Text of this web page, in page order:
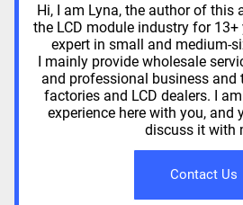
Hi, I am Lyna, the author of this
the LCD module industry for
expert in small and medium-
I mainly provide wholesale
and professional business and
factories and LCD dealers. I
experience here with you, and
discuss it with
Contact Us